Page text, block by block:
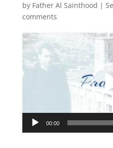
by Father Al Sainthood |
comments
Reproductor
de
vídeo
00:00